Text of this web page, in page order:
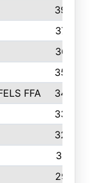
3922
3734
3627
3542
FFA
3420
3324
3243
3081
2987